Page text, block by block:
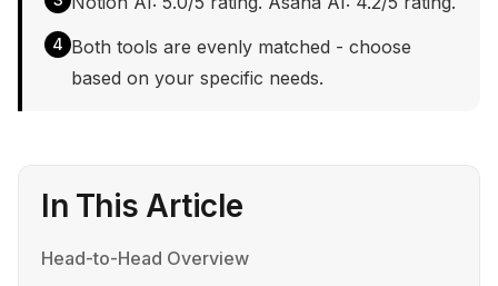
4 Both tools are evenly matched - choose
based on your specific needs.
In This Article
Head-to-Head Overview